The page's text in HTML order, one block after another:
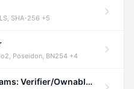
SHA-256 +5
Poseidon, BN254 +4
Audit of Risc0 Solana Programs: Verifier/Ownable/Router